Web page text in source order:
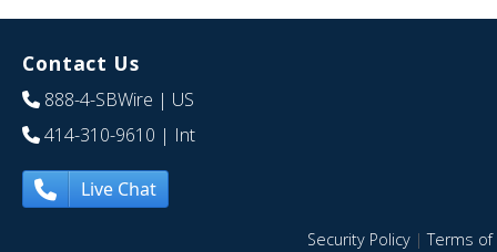
Contact Us
888-4-SBWire | US
414-310-9610 | Int
Live Chat
Security Policy|Terms of